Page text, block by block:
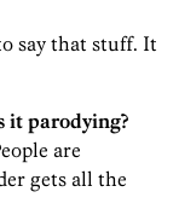
say that stuff. It
it parodying?
are
gets all the